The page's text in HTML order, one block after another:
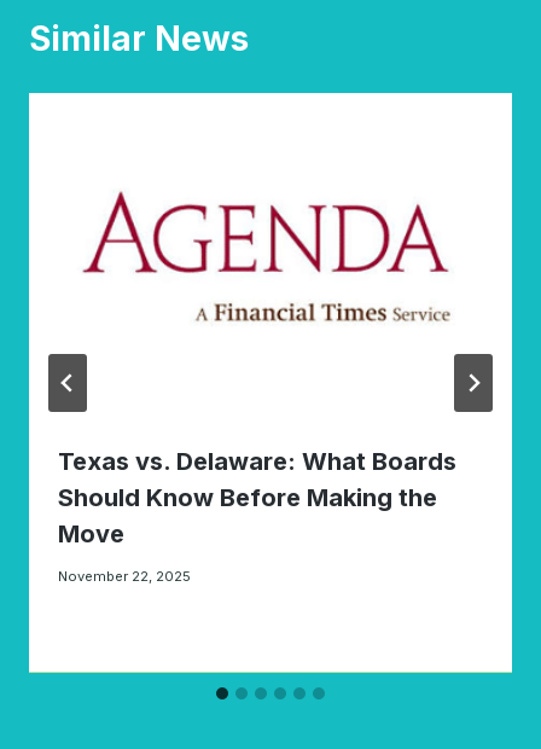
Similar News
Texas vs. Delaware: What Boards
Should Know Before Making the
Move
November 22, 2025